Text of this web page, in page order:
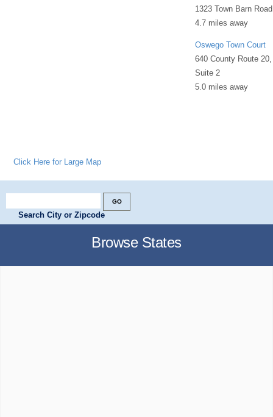
1323 Town Barn Road
4.7 miles away
Oswego Town Court
640 County Route 20,
Suite 2
5.0 miles away
Click Here for Large Map
Search City or Zipcode
Browse States